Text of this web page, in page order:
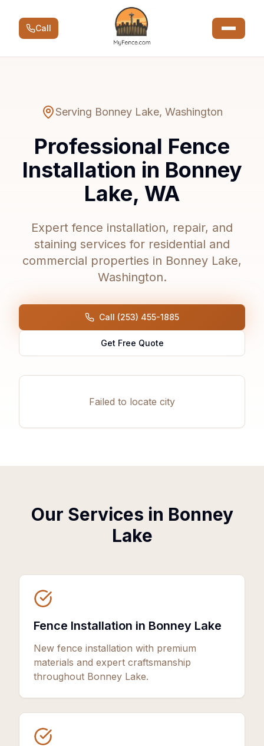
Call
Serving Bonney Lake, Washington
Professional Fence
Installation in Bonney
Lake, WA
Expert fence installation, repair, and
staining services for residential and
commercial properties in Bonney Lake,
Washington.
Call (253) 455-1885
Get Free Quote
Failed to locate city
Our Services in Bonney
Lake
Fence Installation in Bonney Lake
New fence installation with premium
materials and expert craftsmanship
throughout Bonney Lake.